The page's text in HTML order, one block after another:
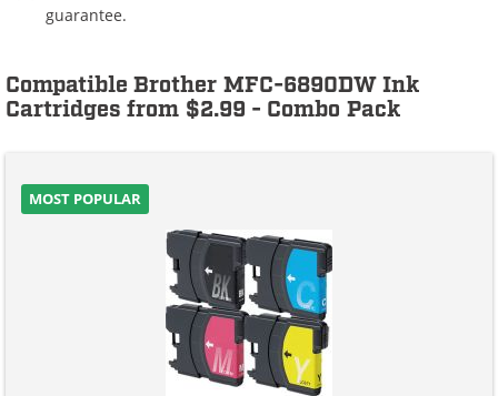
guarantee.
Compatible Brother MFC-6890DW Ink
Cartridges from $2.99 - Combo Pack
MOST POPULAR